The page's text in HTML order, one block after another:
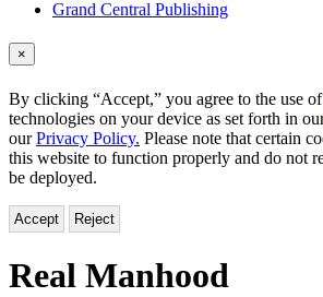
Grand Central Publishing
×
By clicking “Accept,” you agree to the use
technologies on your device as set forth in
ourPrivacy Policy. Please note that certain
this website to function properly and do not
be deployed.
Accept Reject
Real Manhood